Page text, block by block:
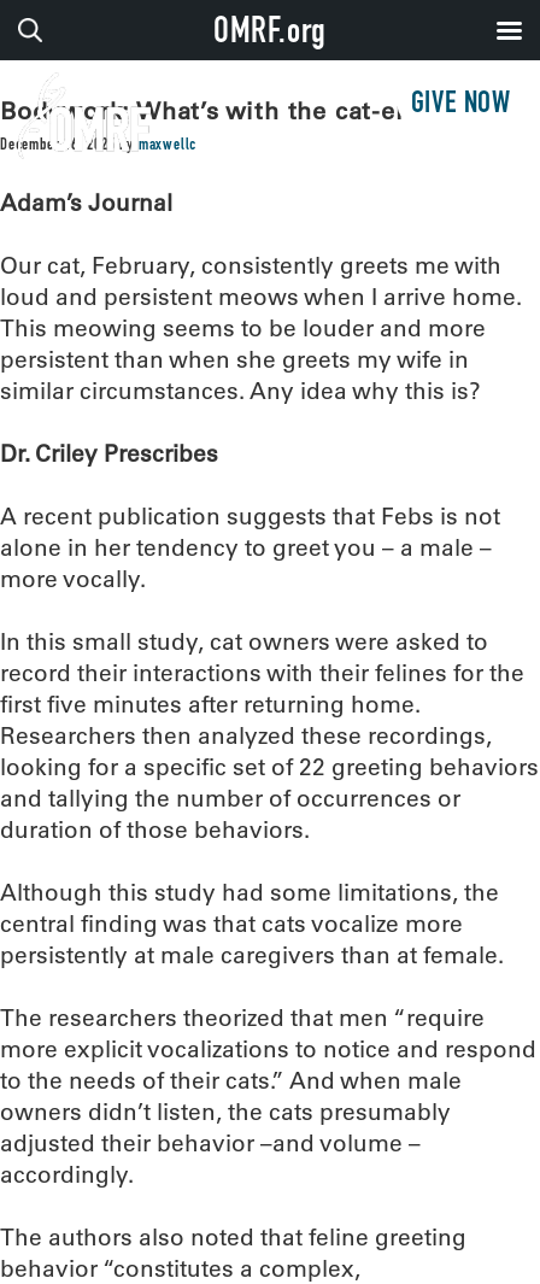
GIVE NOW
Bodywork: What’s with the cat-erwauling?
December 16, 2025 by maxwellc
Adam’s Journal
Our cat, February, consistently greets me with
loud and persistent meows when I arrive home.
This meowing seems to be louder and more
persistent than when she greets my wife in
similar circumstances. Any idea why this is?
Dr. Criley Prescribes
A recent publication suggests that Febs is not
alone in her tendency to greet you – a male –
more vocally.
In this small study, cat owners were asked to
record their interactions with their felines for the
first five minutes after returning home.
Researchers then analyzed these recordings,
looking for a specific set of 22 greeting behaviors
and tallying the number of occurrences or
duration of those behaviors.
Although this study had some limitations, the
central finding was that cats vocalize more
persistently at male caregivers than at female.
The researchers theorized that men “require
more explicit vocalizations to notice and respond
to the needs of their cats.” And when male
owners didn’t listen, the cats presumably
adjusted their behavior –and volume –
accordingly.
The authors also noted that feline greeting
behavior “constitutes a complex,
OMRF.org